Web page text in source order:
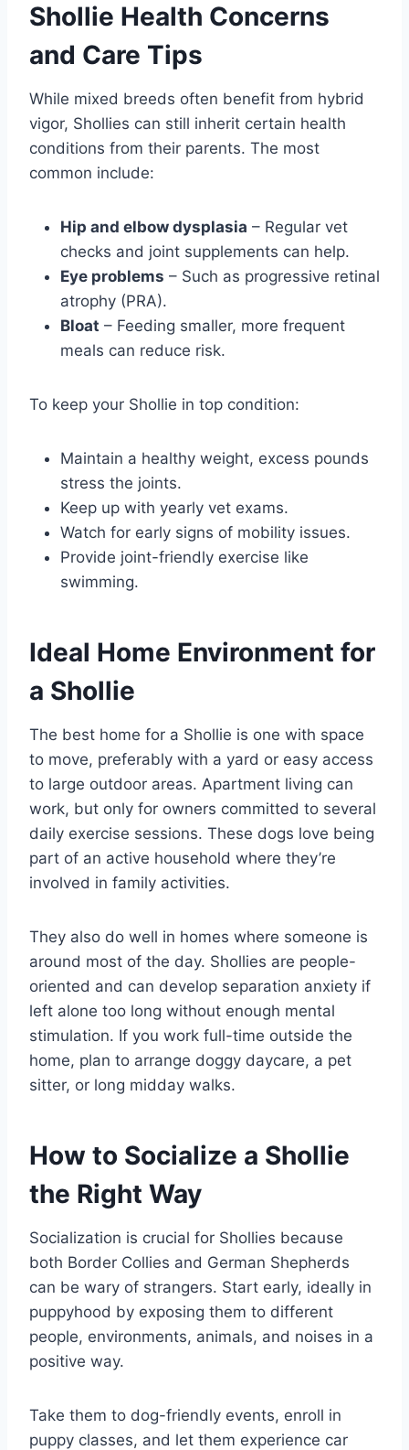
Shollie Health Concerns
and Care Tips
While mixed breeds often benefit from hybrid
vigor, Shollies can still inherit certain health
conditions from their parents. The most
common include:
Hip and elbow dysplasia – Regular vet
checks and joint supplements can help.
Eye problems – Such as progressive retinal
atrophy (PRA).
Bloat – Feeding smaller, more frequent
meals can reduce risk.
To keep your Shollie in top condition:
Maintain a healthy weight, excess pounds
stress the joints.
Keep up with yearly vet exams.
Watch for early signs of mobility issues.
Provide joint-friendly exercise like
swimming.
Ideal Home Environment for
a Shollie
The best home for a Shollie is one with space
to move, preferably with a yard or easy access
to large outdoor areas. Apartment living can
work, but only for owners committed to several
daily exercise sessions. These dogs love being
part of an active household where they’re
involved in family activities.
They also do well in homes where someone is
around most of the day. Shollies are people-
oriented and can develop separation anxiety if
left alone too long without enough mental
stimulation. If you work full-time outside the
home, plan to arrange doggy daycare, a pet
sitter, or long midday walks.
How to Socialize a Shollie
the Right Way
Socialization is crucial for Shollies because
both Border Collies and German Shepherds
can be wary of strangers. Start early, ideally in
puppyhood by exposing them to different
people, environments, animals, and noises in a
positive way.
Take them to dog-friendly events, enroll in
puppy classes, and let them experience car